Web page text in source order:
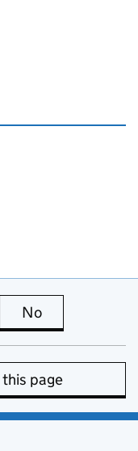
this page
page is useful
No
page